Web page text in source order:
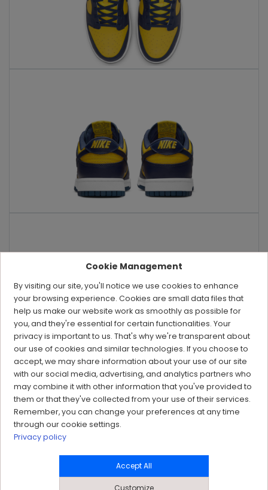
Cookie Management
By visiting our site, you'll notice we use cookies to enhance
your browsing experience. Cookies are small data files that
help us make our website work as smoothly as possible for
you, and they're essential for certain functionalities. Your
privacy is important to us. That's why we're transparent about
our use of cookies and similar technologies. If you choose to
accept, we may share information about your use of our site
with our social media, advertising, and analytics partners who
may combine it with other information that you've provided to
them or that they've collected from your use of their services.
Remember, you can change your preferences at any time
through our cookie settings.
Privacy policy
Accept All
Customize